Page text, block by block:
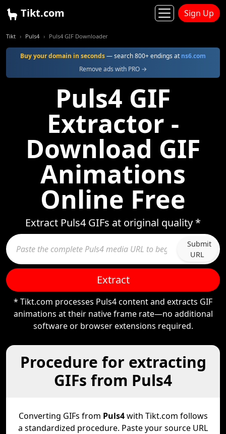
Tikt.com Sign Up
Tikt Puls4 Puls4 GIF Downloader
Buy your domain in seconds— search 800+ endings at ns6.com
Remove ads with PRO →
Puls4 GIF
Extractor -
Download GIF
Animations
Online Free
Extract Puls4 GIFs at original quality *
Submit
URL
Extract
* Tikt.com processes Puls4 content and extracts GIF
animations at their native frame rate—no additional
software or browser extensions required.
Procedure for extracting
GIFs from Puls4
Converting GIFs from Puls4with Tikt.com follows
a standardized procedure. Paste your source URL